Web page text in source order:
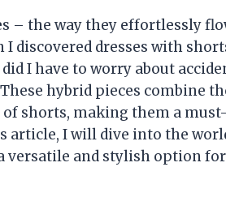
– the way they effortlessly
discovered dresses with
I have to worry about
hybrid pieces combine
shorts, making them a
article, I will dive into the
versatile and stylish option